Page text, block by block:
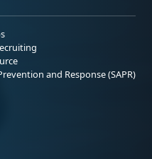
and Response (SAPR)